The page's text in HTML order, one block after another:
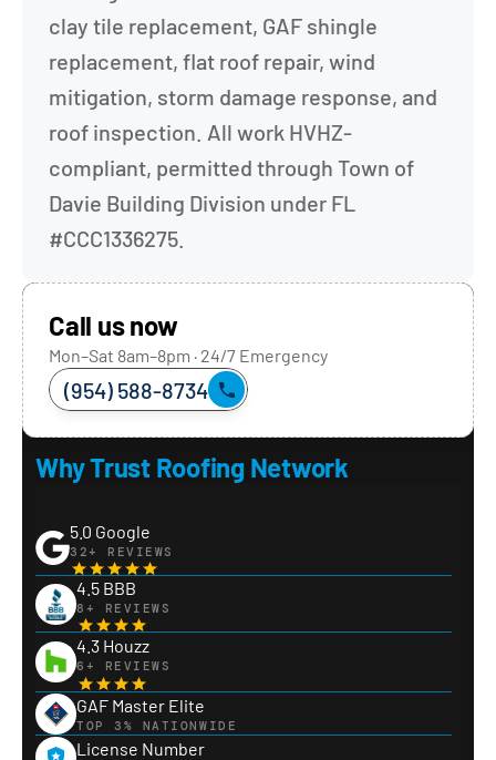
clay tile replacement, GAF shingle
replacement, flat roof repair, wind
mitigation, storm damage response, and
roof inspection. All work HVHZ-
compliant, permitted through Town of
Davie Building Division under FL
#CCC1336275.
Call us now
Mon–Sat 8am–8pm · 24/7 Emergency
(954) 588-8734
Why Trust Roofing Network
5.0 Google
32+ REVIEWS
4.5 BBB
8+ REVIEWS
4.3 Houzz
6+ REVIEWS
GAF Master Elite
TOP 3% NATIONWIDE
License Number